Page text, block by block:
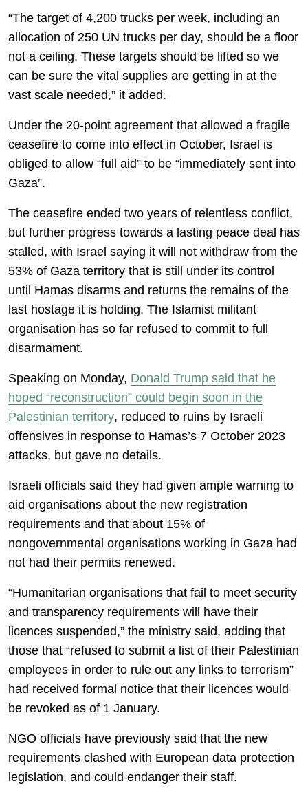
“The target of 4,200 trucks per week, including an
allocation of 250 UN trucks per day, should be a floor
not a ceiling. These targets should be lifted so we
can be sure the vital supplies are getting in at the
vast scale needed,” it added.
Under the 20-point agreement that allowed a fragile
ceasefire to come into effect in October, Israel is
obliged to allow “full aid” to be “immediately sent into
Gaza”.
The ceasefire ended two years of relentless conflict,
but further progress towards a lasting peace deal has
stalled, with Israel saying it will not withdraw from the
53% of Gaza territory that is still under its control
until Hamas disarms and returns the remains of the
last hostage it is holding. The Islamist militant
organisation has so far refused to commit to full
disarmament.
Speaking on Monday, Donald Trump said that he
hoped “reconstruction” could begin soon in the
Palestinian territory, reduced to ruins by Israeli
offensives in response to Hamas’s 7 October 2023
attacks, but gave no details.
Israeli officials said they had given ample warning to
aid organisations about the new registration
requirements and that about 15% of
nongovernmental organisations working in Gaza had
not had their permits renewed.
“Humanitarian organisations that fail to meet security
and transparency requirements will have their
licences suspended,” the ministry said, adding that
those that “refused to submit a list of their Palestinian
employees in order to rule out any links to terrorism”
had received formal notice that their licences would
be revoked as of 1 January.
NGO officials have previously said that the new
requirements clashed with European data protection
legislation, and could endanger their staff.